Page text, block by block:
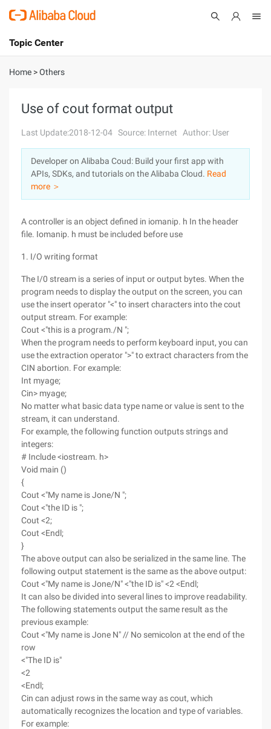
International - English
Console
Log In
Sign Up
Topic Center
About
Solutions
Pricing
Marketplace
Home >Others
Use of cout format output
Last Update:2018-12-04 Source: Internet Author: User
Developer on Alibaba Coud: Build your first app with
APIs, SDKs, and tutorials on the Alibaba Cloud. Read
more ＞
A controller is an object defined in iomanip. h In the header
file. Iomanip. h must be included before use
1. I/O writing format
The I/0 stream is a series of input or output bytes. When the
program needs to display the output on the screen, you can
use the insert operator "<" to insert characters into the cout
output stream. For example:
Cout <"this is a program./N ";
When the program needs to perform keyboard input, you can
use the extraction operator ">" to extract characters from the
CIN abortion. For example:
Int myage;
Cin> myage;
No matter what basic data type name or value is sent to the
stream, it can understand.
For example, the following function outputs strings and
integers:
# Include <iostream. h>
Void main ()
{
Cout <"My name is Jone/N ";
Cout <"the ID is ";
Cout <2;
Cout <Endl;
}
The above output can also be serialized in the same line. The
following output statement is the same as the above output:
Cout <"My name is Jone/N" <"the ID is" <2 <Endl;
It can also be divided into several lines to improve readability.
The following statements output the same result as the
previous example:
Cout <"My name is Jone N" // No semicolon at the end of the
row
<"The ID is"
<2
<Endl;
Cin can adjust rows in the same way as cout, which
automatically recognizes the location and type of variables.
For example: